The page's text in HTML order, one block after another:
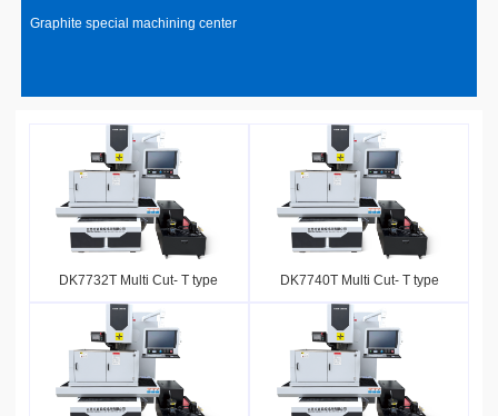
Graphite special machining center
DK7732T Multi Cut- T type DK7740T Multi Cut- T type